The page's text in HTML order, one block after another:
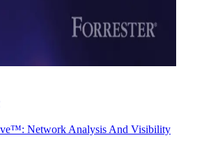
Network Analysis And Visibility